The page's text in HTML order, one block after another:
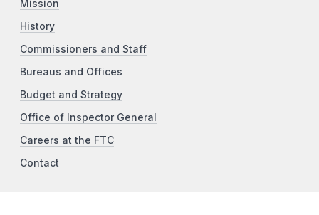
Mission
History
Commissioners and Staff
Bureaus and Offices
Budget and Strategy
Office of Inspector General
Careers at the FTC
Contact